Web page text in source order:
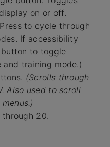
on or off.
to cycle through
If accessibility
to toggle
training mode.)
(Scrolls through
Also used to scroll
through 20.